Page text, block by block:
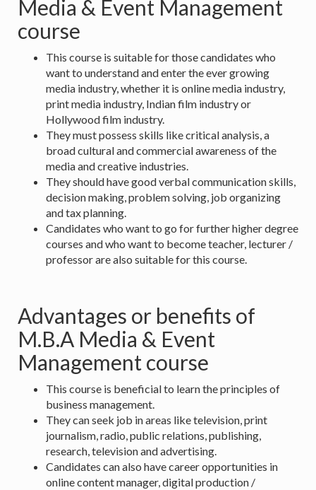
Media & Event Management
course
This course is suitable for those candidates who
want to understand and enter the ever growing
media industry, whether it is online media industry,
print media industry, Indian film industry or
Hollywood film industry.
They must possess skills like critical analysis, a
broad cultural and commercial awareness of the
media and creative industries.
They should have good verbal communication skills,
decision making, problem solving, job organizing
and tax planning.
Candidates who want to go for further higher degree
courses and who want to become teacher, lecturer /
professor are also suitable for this course.
Advantages or benefits of
M.B.A Media & Event
Management course
This course is beneficial to learn the principles of
business management.
They can seek job in areas like television, print
journalism, radio, public relations, publishing,
research, television and advertising.
Candidates can also have career opportunities in
online content manager, digital production /